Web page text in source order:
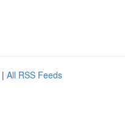
| All RSS Feeds